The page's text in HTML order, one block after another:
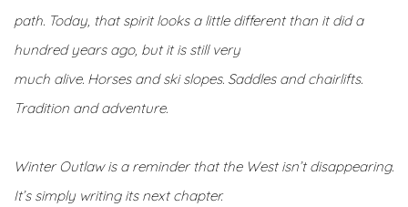
path. Today, that spirit looks a little different than it did a
hundred years ago, but it is still very
much alive. Horses and ski slopes. Saddles and chairlifts.
Tradition and adventure.
Winter Outlaw is a reminder that the West isn’t disappearing.
It’s simply writing its next chapter.